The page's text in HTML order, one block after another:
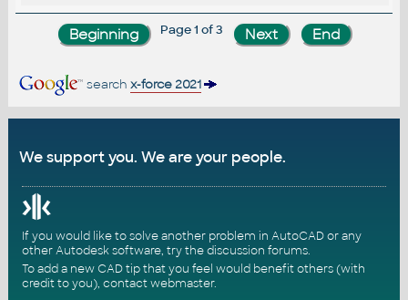
Page 1 of 3
search x-force 2021
We support you. We are your people.
If you would like to solve another problem in AutoCAD or any
other Autodesk software, try thediscussion forums.
To add a new CAD tip that you feel would benefit others (with
credit to you), contact webmaster.